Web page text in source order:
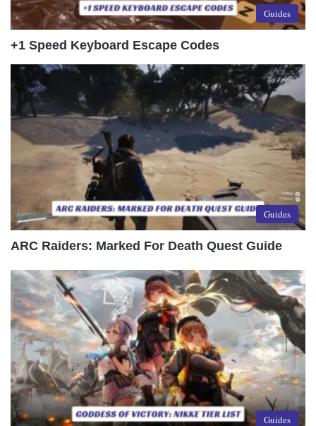
Guides
+1 Speed Keyboard Escape Codes
Guides
ARC Raiders: Marked For Death Quest Guide
Guides